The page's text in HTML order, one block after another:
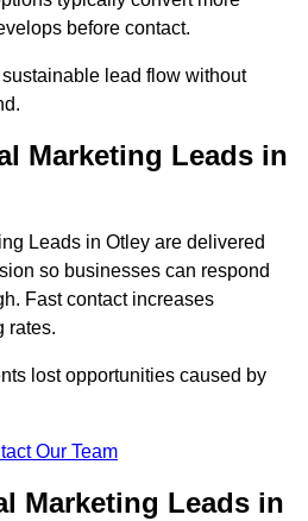
before contact.
lead flow without
Marketing Leads in
Leads in Otley are delivered
so businesses can respond
Fast contact increases
rates.
lost opportunities caused by
Our Team
Marketing Leads in